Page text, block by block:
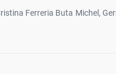
Ferreria Buta Michel,